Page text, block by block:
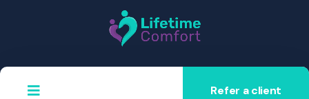
Refer a client